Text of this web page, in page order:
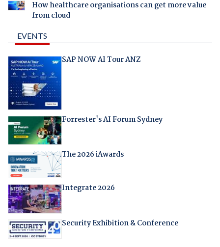
How healthcare organisations can get more value
from cloud
EVENTS
SAP NOW AI Tour ANZ
Forrester's AI Forum Sydney
The 2026 iAwards
Integrate 2026
Security Exhibition & Conference